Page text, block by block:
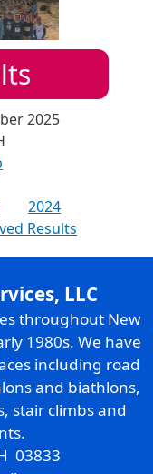
2025
2024
Results
LLC
throughout New
1980s. We have
including road
and biathlons,
stair climbs and
03833